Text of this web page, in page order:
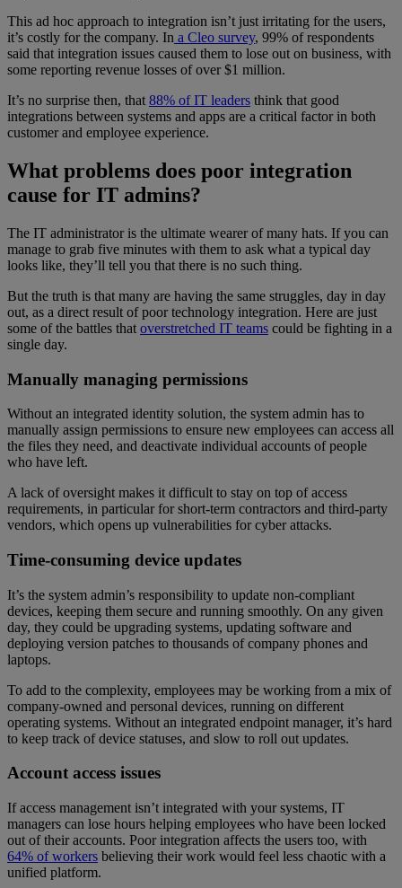
This ad hoc approach to integration isn’t just irritating for the users,
it’s costly for the company. In a Cleo survey, 99% of respondents
said that integration issues caused them to lose out on business, with
some reporting revenue losses of over $1 million.
It’s no surprise then, that 88% of IT leaders think that good
integrations between systems and apps are a critical factor in both
customer and employee experience.
What problems does poor integration
cause for IT admins?
The IT administrator is the ultimate wearer of many hats. If you can
manage to grab five minutes with them to ask what a typical day
looks like, they’ll tell you that there is no such thing.
But the truth is that many are having the same struggles, day in day
out, as a direct result of poor technology integration. Here are just
some of the battles that overstretched IT teams could be fighting in a
single day.
Manually managing permissions
Without an integrated identity solution, the system admin has to
manually assign permissions to ensure new employees can access all
the files they need, and deactivate individual accounts of people
who have left.
A lack of oversight makes it difficult to stay on top of access
requirements, in particular for short-term contractors and third-party
vendors, which opens up vulnerabilities for cyber attacks.
Time-consuming device updates
It’s the system admin’s responsibility to update non-compliant
devices, keeping them secure and running smoothly. On any given
day, they could be upgrading systems, updating software and
deploying version patches to thousands of company phones and
laptops.
To add to the complexity, employees may be working from a mix of
company-owned and personal devices, running on different
operating systems. Without an integrated endpoint manager, it’s hard
to keep track of device statuses, and slow to roll out updates.
Account access issues
If access management isn’t integrated with your systems, IT
managers can lose hours helping employees who have been locked
out of their accounts. Poor integration affects the users too, with
64% of workers believing their work would feel less chaotic with a
unified platform.